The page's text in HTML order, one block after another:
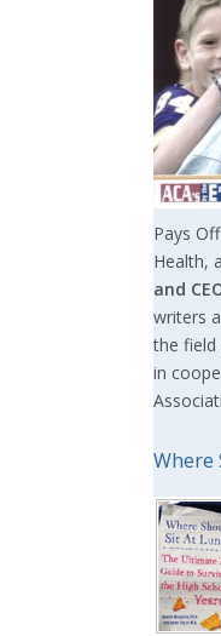
Pays
Health,
and
writers
the field
in
Where